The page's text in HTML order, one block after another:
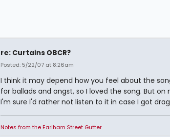
re: Curtains OBCR?
Posted: 5/22/07 at 8:26am
I think it may depend how you feel about the
for ballads and angst, so I loved the song. But
I'm sure I'd rather not listen to it in case I got
Notes from the Earlham Street Gutter